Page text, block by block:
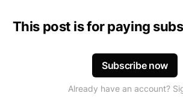
This post is for paying
Subscribe now
Already have an account?